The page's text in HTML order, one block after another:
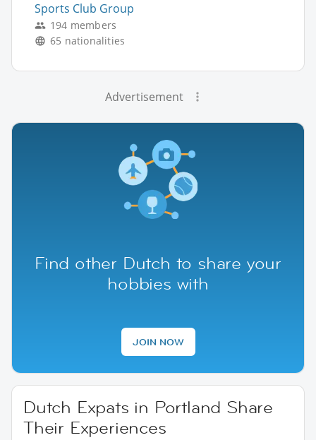
Sports Club Group
194 members
65 nationalities
Advertisement
Find other Dutch to share your
hobbies with
JOIN NOW
Dutch Expats in Portland Share
Their Experiences